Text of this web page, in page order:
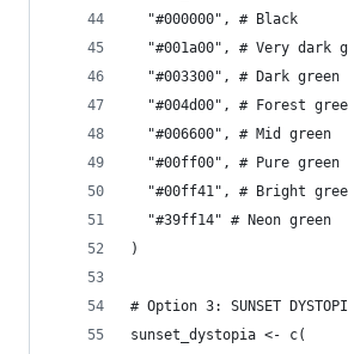
  "#000000", # Black
"#001a00", # Very dark
  "#003300", # Dark green
"#004d00", # Forest
  "#006600", # Mid green
  "#00ff00", # Pure green
"#00ff41", # Bright
  "#39ff14" # Neon green
)
# Option 3: SUNSET
sunset_dystopia <- c(